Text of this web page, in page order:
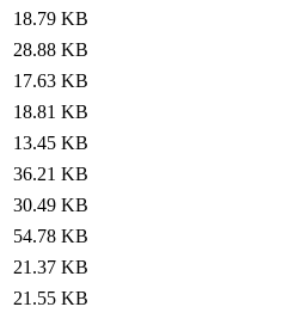
18.79 KB
28.88 KB
17.63 KB
18.81 KB
13.45 KB
36.21 KB
30.49 KB
54.78 KB
21.37 KB
21.55 KB